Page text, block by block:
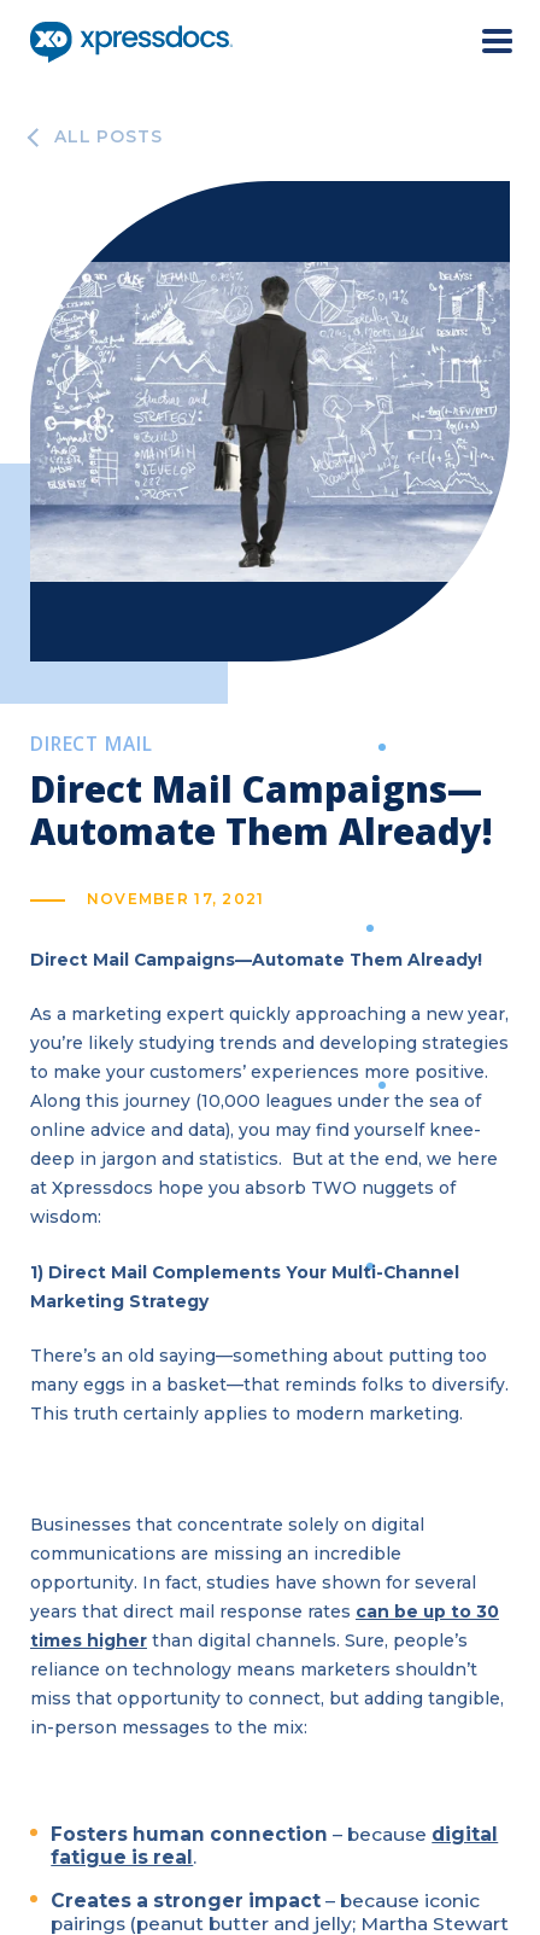
Menu
ALL POSTS
DIRECT MAIL
Direct Mail Campaigns—
Automate Them Already!
NOVEMBER 17, 2021
Direct Mail Campaigns—Automate Them Already!
As a marketing expert quickly approaching a new year,
you’re likely studying trends and developing strategies
to make your customers’ experiences more positive.
Along this journey (10,000 leagues under the sea of
online advice and data), you may find yourself knee-
deep in jargon and statistics. But at the end, we here
at Xpressdocs hope you absorb TWO nuggets of
wisdom:
1) Direct Mail Complements Your Multi-Channel
Marketing Strategy
There’s an old saying—something about putting too
many eggs in a basket—that reminds folks to diversify.
This truth certainly applies to modern marketing.
Businesses that concentrate solely on digital
communications are missing an incredible
opportunity. In fact, studies have shown for several
years that direct mail response rates can be up to 30
times higher than digital channels. Sure, people’s
reliance on technology means marketers shouldn’t
miss that opportunity to connect, but adding tangible,
in-person messages to the mix:
Fosters human connection – because digital
fatigue is real.
Creates a stronger impact – because iconic
pairings (peanut butter and jelly; Martha Stewart